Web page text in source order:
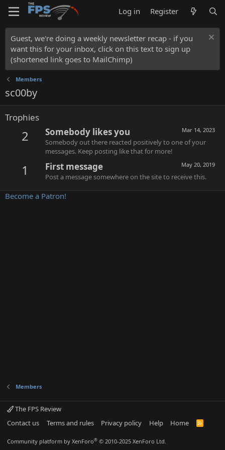
Log in Register
Guest, we're doing a weekly newsletter recap - if you
want this for your inbox, click on this text to sign up
(shortened link goes to MailChimp)
Members
sc00by
Trophies
2 Mar 14, 2023
Somebody likes you
Somebody out there reacted positively to one of your
messages. Keep posting like that for more!
1 May 20, 2019
First message
Post a message somewhere on the site to receive this.
Become a Patron!
Members
The FPS Review
Contact us
Terms and rules Privacy policy Help Home
R
Community platform by XenForo® © 2010-2025 XenForo Ltd.